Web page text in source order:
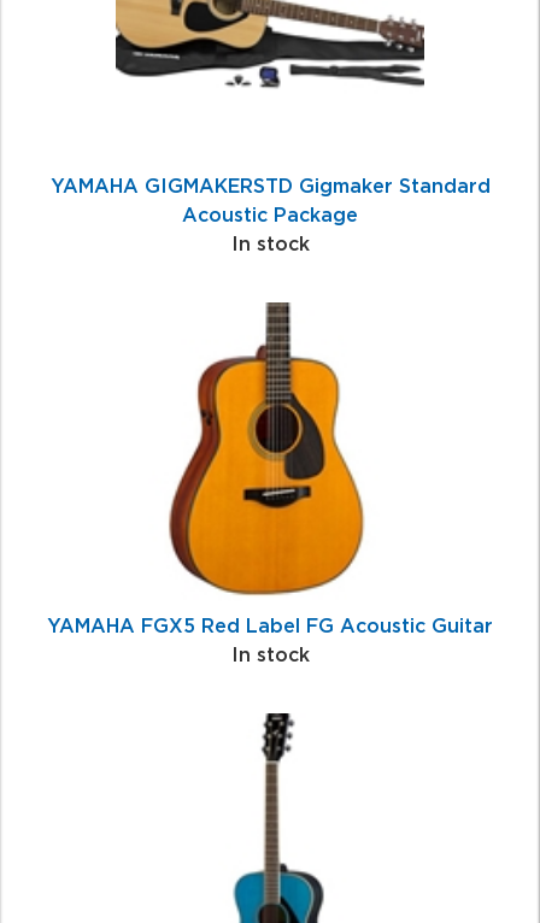
YAMAHA GIGMAKERSTD Gigmaker Standard
Acoustic Package
In stock
YAMAHA FGX5 Red Label FG Acoustic Guitar
In stock